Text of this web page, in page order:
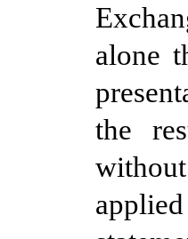
alone
the